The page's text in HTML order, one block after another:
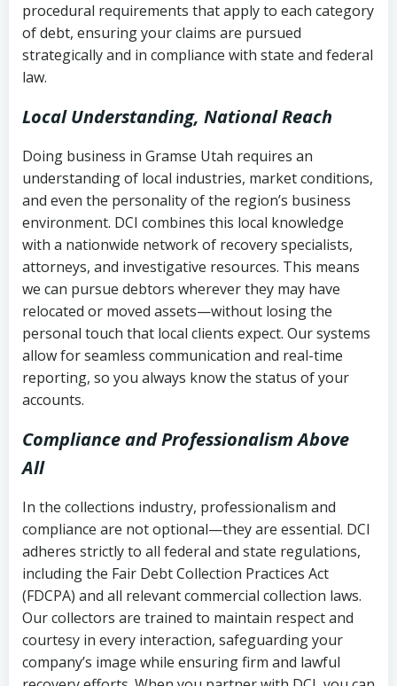
Utah Code Ann. § 76-6-520– Prohibits
deceptive or coercive collection
Notes or correspondence about prior
collection attempts
procedural requirements that apply to each category
of debt, ensuring your claims are pursued
strategically and in compliance with state and federal
law.
Local Understanding, National Reach
Doing business in Gramse Utah requires an
understanding of local industries, market conditions,
and even the personality of the region’s business
environment. DCI combines this local knowledge
with a nationwide network of recovery specialists,
attorneys, and investigative resources. This means
we can pursue debtors wherever they may have
relocated or moved assets—without losing the
personal touch that local clients expect. Our systems
allow for seamless communication and real-time
reporting, so you always know the status of your
accounts.
Compliance and Professionalism Above
All
In the collections industry, professionalism and
compliance are not optional—they are essential. DCI
adheres strictly to all federal and state regulations,
including the Fair Debt Collection Practices Act
(FDCPA) and all relevant commercial collection laws.
Our collectors are trained to maintain respect and
courtesy in every interaction, safeguarding your
company’s image while ensuring firm and lawful